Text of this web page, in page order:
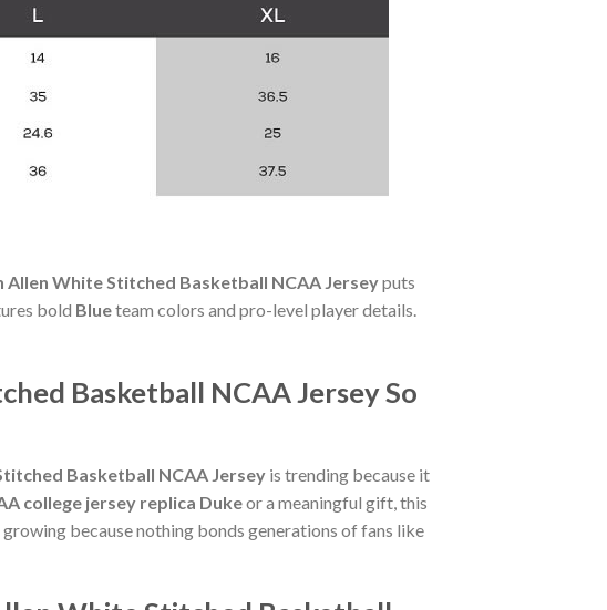
Allen White Stitched Basketball NCAA Jerseyputs
bold Blueteam colors and pro-level player details.
Basketball NCAA Jersey So
Basketball NCAA Jersey is trending because it
college jersey replica Dukeor a meaningful gift, this
because nothing bonds generations of fans like